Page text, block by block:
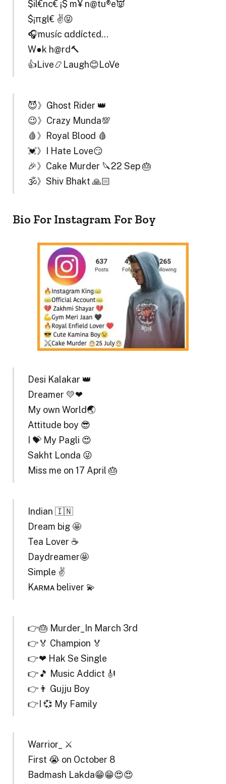
$il€nc€ ¡$ m¥ n@tu®e👿
$¡πgl€ ✌😝
🎧muѕíc αddíctєd…
W●₹k h@rd🔨
👍Live📿Laugh😊LoVe
😈》Ghost Rider 👑
😉》Crazy Munda💯
🩸》Royal Blood 🩸
💓》I Hate Love😏
🎉》Cake Murder 🔪22 Sep 🎂
🕉️》Shiv Bhakt 🙏🏻
Bio For Instagram For Boy
Desi Kalakar 👑
Dreamer 💛❤
My own World🌏
Attitude boy 😎
I 💝 My Pagli 😍
Sakht Londa 😜
Miss me on 17 April 🎂
Indian 🇮🇳
Dream big 🤩
Tea Lover ☕
Daydreamer🤩
Simple ✌️
Kᴀʀᴍᴀ beliver 💫
👉🎂 Murder_In March 3rd
👉🏅 Champion 🏅
👉❤ Hak Se Single
👉🎵 Music Addict 🎻
👉👨 Gujju Boy
👉I 💞 My Family
Warrior_ ⚔️
First 😭 on October 8
Badmash Lakda😁😁😍😍